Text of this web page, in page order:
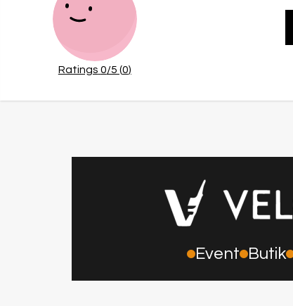
Ratings 0/5 (0)
Event Butik